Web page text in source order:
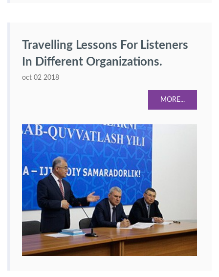
Travelling Lessons For Listeners
In Different Organizations.
oct 02 2018
MORE...